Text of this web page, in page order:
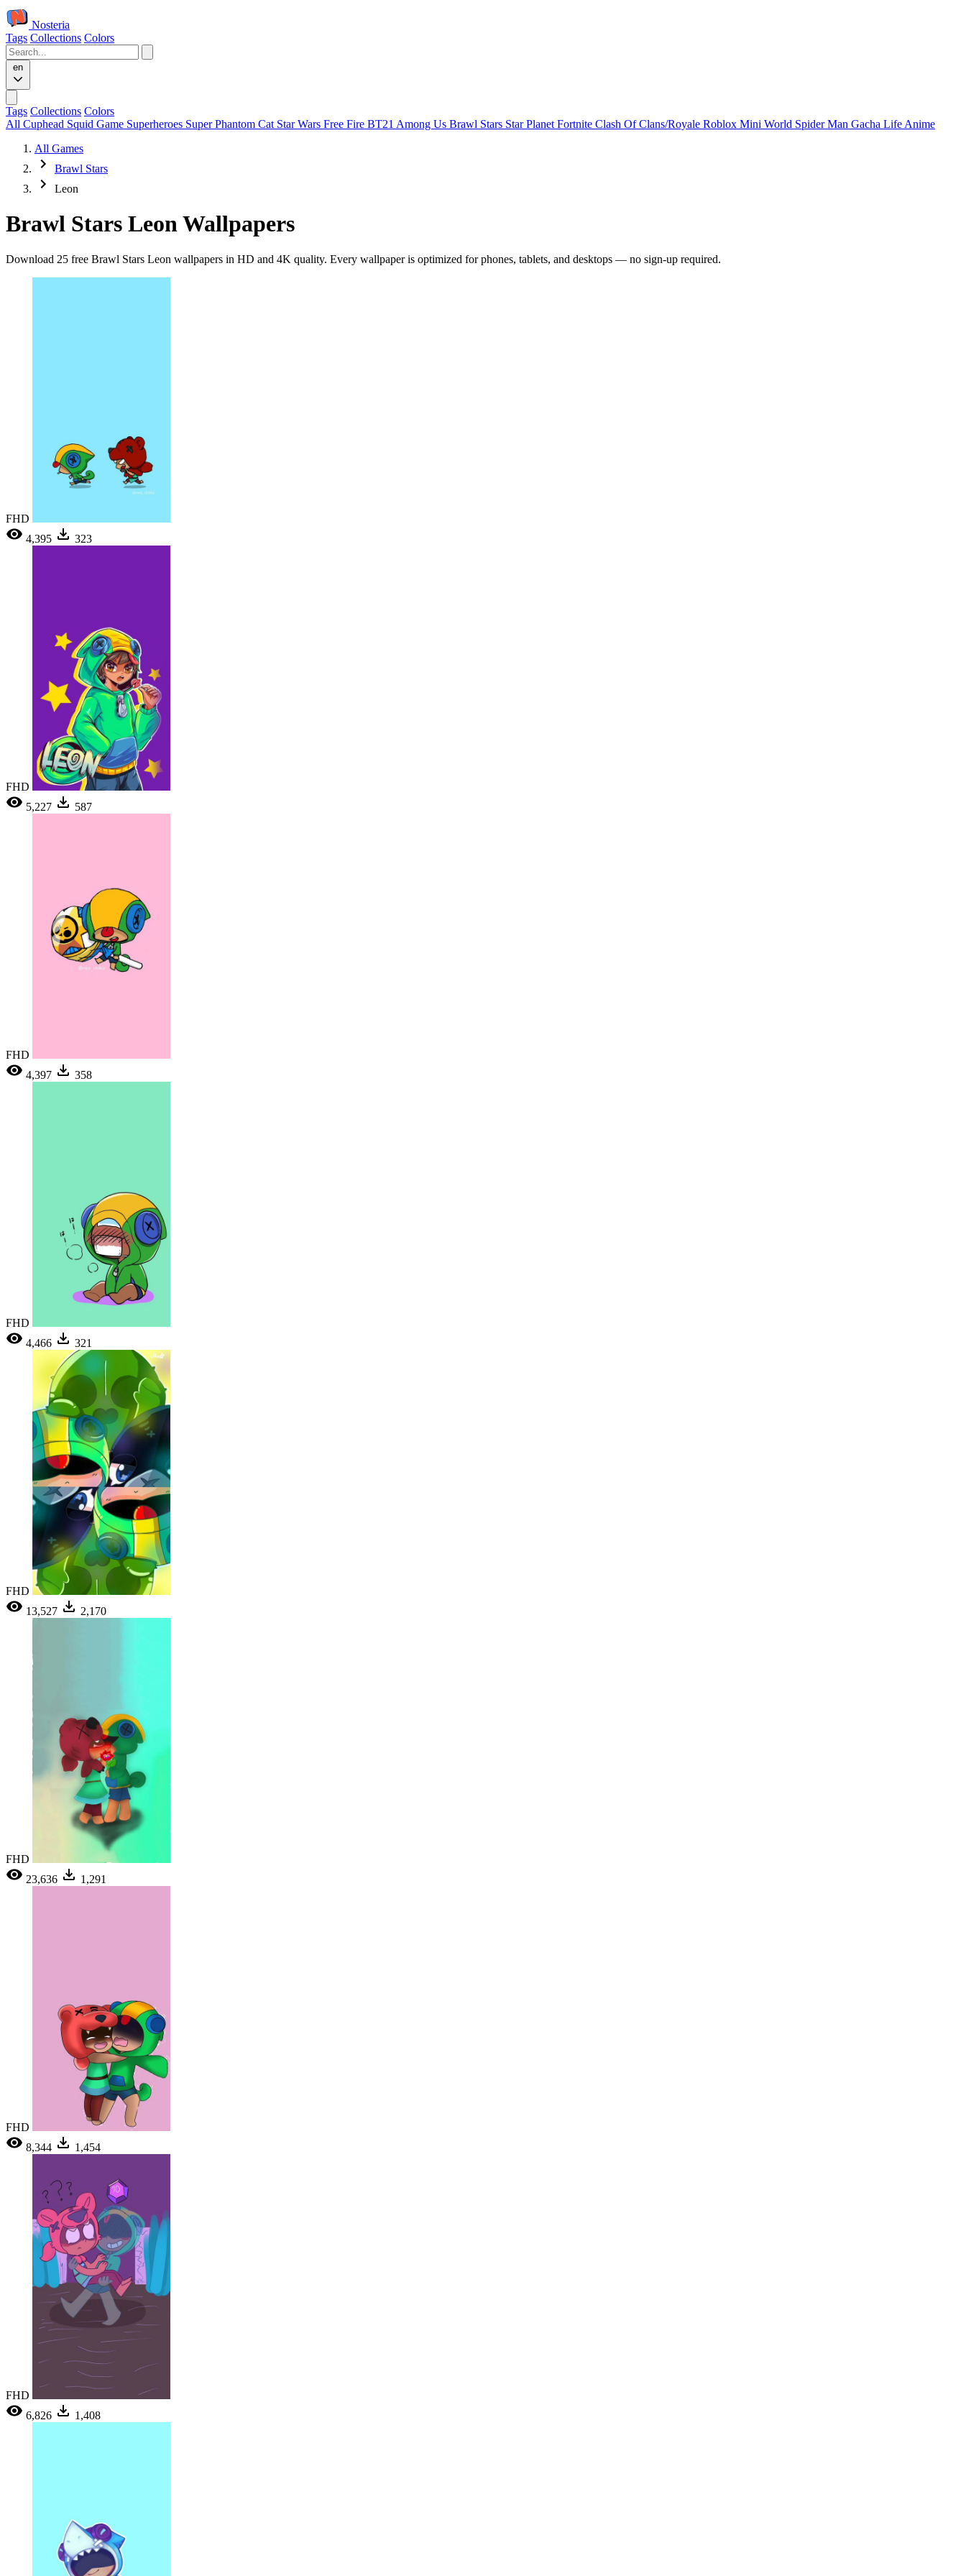
Nosteria
Tags Collections Colors
en
Tags Collections Colors
All Cuphead Squid Game Superheroes Super Phantom Cat Star Wars Free Fire BT21 Among Us Brawl Stars Star Planet Fortnite Clash Of Clans/Royale Roblox Mini World Spider Man Gacha Life Anime
All Games
Brawl Stars
Leon
Brawl Stars Leon Wallpapers
Download 25 free Brawl Stars Leon wallpapers in HD and 4K quality. Every wallpaper is optimized for phones, tablets, and desktops — no sign-up required.
FHD
4,395
323
FHD
5,227
587
FHD
4,397
358
FHD
4,466
321
FHD
13,527
2,170
FHD
23,636
1,291
FHD
8,344
1,454
FHD
6,826
1,408